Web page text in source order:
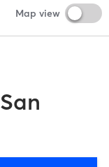
Map view
San